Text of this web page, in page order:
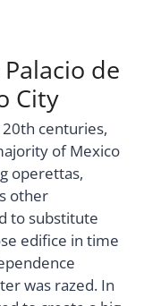
de
City
centuries,
of Mexico
operettas,
other
to substitute
edifice in time
was razed. In